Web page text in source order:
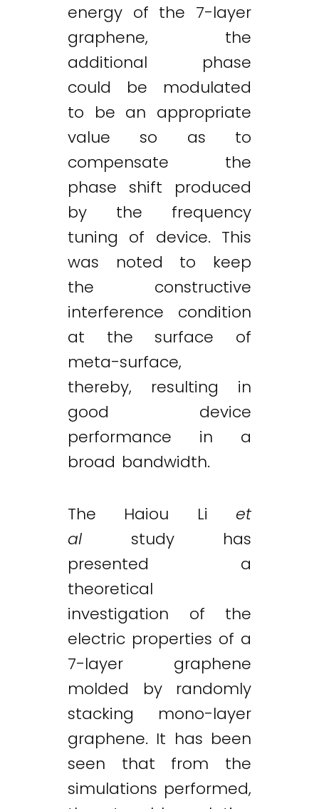
energy of the 7-layer
graphene, the
additional phase
could be modulated
to be an appropriate
value so as to
compensate the
phase shift produced
by the frequency
tuning of device. This
was noted to keep
the constructive
interference condition
at the surface of
meta-surface,
thereby, resulting in
good device
performance in a
broad bandwidth.
The Haiou Li et
al study has
presented a
theoretical
investigation of the
electric properties of a
7-layer graphene
molded by randomly
stacking mono-layer
graphene. It has been
seen that from the
simulations performed,